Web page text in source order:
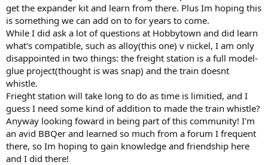
get the expander kit and learn from there. Plus Im hoping this
is something we can add on to for years to come.
While I did ask a lot of questions at Hobbytown and did learn
what's compatible, such as alloy(this one) v nickel, I am only
disappointed in two things: the freight station is a full model-
glue project(thought is was snap) and the train doesnt
whistle.
Frieght station will take long to do as time is limitied, and I
guess I need some kind of addition to made the train whistle?
Anyway looking foward in being part of this community! I'm
an avid BBQer and learned so much from a forum I frequent
there, so Im hoping to gain knowledge and friendship here
and I did there!